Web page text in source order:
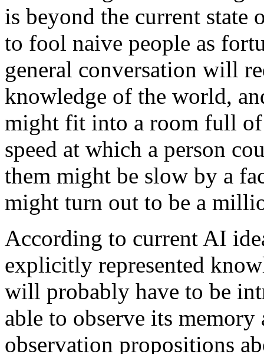
is beyond the current
to fool naive people as
general conversation will
knowledge of the world,
might fit into a room full of
speed at which a person
them might be slow by a
might turn out to be a
According to current AI
explicitly represented
will probably have to be
able to observe its
observation propositions